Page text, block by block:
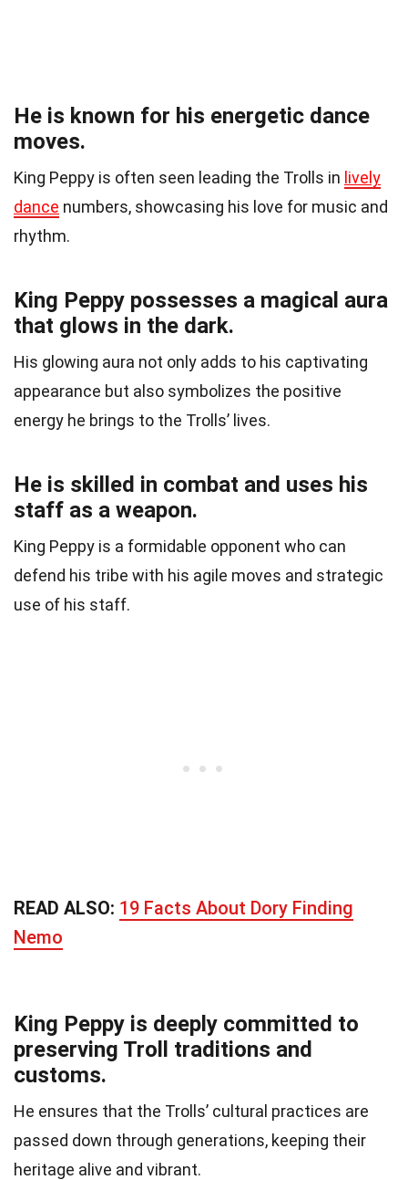
He is known for his energetic dance
moves.
King Peppy is often seen leading the Trolls in lively
dance numbers, showcasing his love for music and
rhythm.
King Peppy possesses a magical aura
that glows in the dark.
His glowing aura not only adds to his captivating
appearance but also symbolizes the positive
energy he brings to the Trolls’ lives.
He is skilled in combat and uses his
staff as a weapon.
King Peppy is a formidable opponent who can
defend his tribe with his agile moves and strategic
use of his staff.
READ ALSO: 19 Facts About Dory Finding
Nemo
King Peppy is deeply committed to
preserving Troll traditions and
customs.
He ensures that the Trolls’ cultural practices are
passed down through generations, keeping their
heritage alive and vibrant.